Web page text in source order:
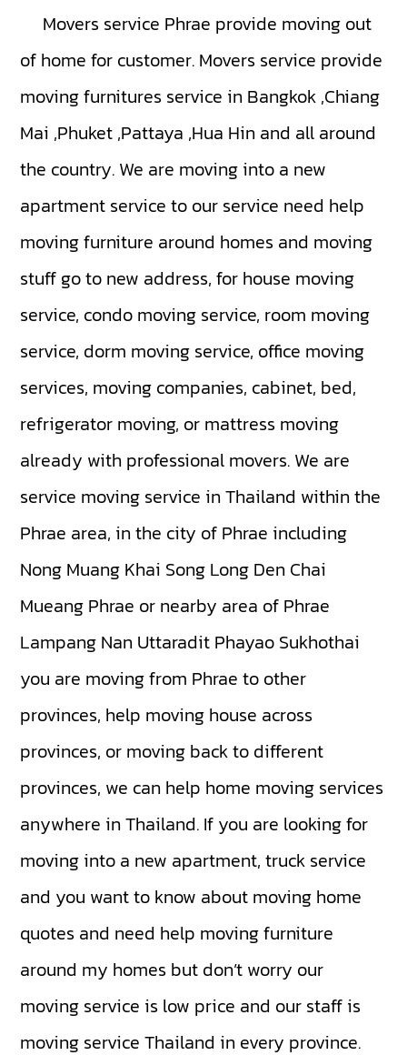
Movers service Phrae provide moving out
of home for customer. Movers service provide
moving furnitures service in Bangkok ,Chiang
Mai ,Phuket ,Pattaya ,Hua Hin and all around
the country. We are moving into a new
apartment service to our service need help
moving furniture around homes and moving
stuff go to new address, for house moving
service, condo moving service, room moving
service, dorm moving service, office moving
services, moving companies, cabinet, bed,
refrigerator moving, or mattress moving
already with professional movers. We are
service moving service in Thailand within the
Phrae area, in the city of Phrae including
Nong Muang Khai Song Long Den Chai
Mueang Phrae or nearby area of Phrae
Lampang Nan Uttaradit Phayao Sukhothai
you are moving from Phrae to other
provinces, help moving house across
provinces, or moving back to different
provinces, we can help home moving services
anywhere in Thailand. If you are looking for
moving into a new apartment, truck service
and you want to know about moving home
quotes and need help moving furniture
around my homes but don’t worry our
moving service is low price and our staff is
moving service Thailand in every province.